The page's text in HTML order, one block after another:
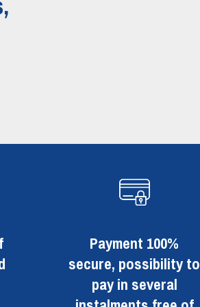
Payment 100%
secure, possibility to
pay in several